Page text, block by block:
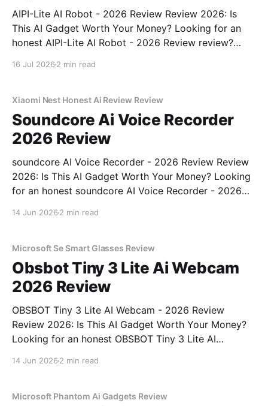
AIPI-Lite AI Robot - 2026 Review Review 2026: Is
This AI Gadget Worth Your Money? Looking for an
honest AIPI-Lite AI Robot - 2026 Review review?
16 Jul 2026 2 min read
Xiaomi Nest Honest Ai Review Review
Soundcore Ai Voice Recorder
2026 Review
soundcore AI Voice Recorder - 2026 Review Review
2026: Is This AI Gadget Worth Your Money? Looking
for an honest soundcore AI Voice Recorder - 2026
14 Jun 2026 2 min read
Microsoft Se Smart Glasses Review
Obsbot Tiny 3 Lite Ai Webcam
2026 Review
OBSBOT Tiny 3 Lite AI Webcam - 2026 Review
Review 2026: Is This AI Gadget Worth Your Money?
Looking for an honest OBSBOT Tiny 3 Lite AI
14 Jun 2026 2 min read
Microsoft Phantom Ai Gadgets Review